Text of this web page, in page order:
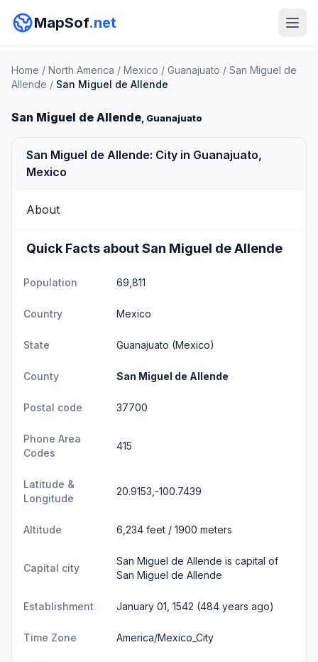
MapSof.net
Home / North America / Mexico / Guanajuato / San Miguel de
Allende / San Miguel de Allende
San Miguel de Allende, Guanajuato
San Miguel de Allende: City in Guanajuato,
Mexico
About
Quick Facts about San Miguel de Allende
Population 69,811
Country Mexico
State Guanajuato (Mexico)
County San Miguel de Allende
Postal code 37700
Phone Area
Codes
415
Latitude &
Longitude
20.9153,-100.7439
Altitude 6,234 feet / 1900 meters
Capital city
San Miguel de Allende is capital of
San Miguel de Allende
Establishment January 01, 1542 (484 years ago)
Time Zone America/Mexico_City